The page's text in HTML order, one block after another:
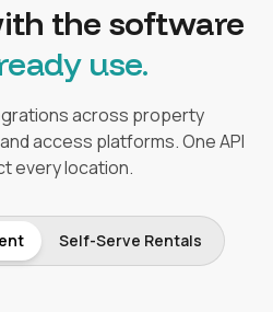
the software
use.
across property
access platforms. One API
every location.
Self-Serve Rentals